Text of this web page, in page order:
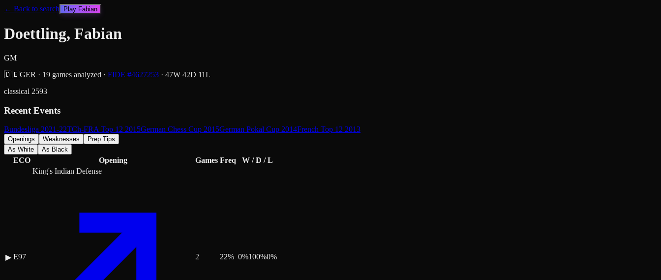
← Back to search Play Fabian
Doettling, Fabian
GM
🇩🇪GER · 19 games analyzed · FIDE #4627253 · 47W 42D 11L
classical 2593
Recent Events
Bundesliga 2021-22TCh-FRA Top 12 2015German Chess Cup 2015German Pokal Cup 2014French Top 12 2013
Openings Weaknesses
Prep Tips
As White
As Black
ECO Opening Games Freq W / D / L
▶ E97
King's Indian Defense
2 22% 0%100%0%